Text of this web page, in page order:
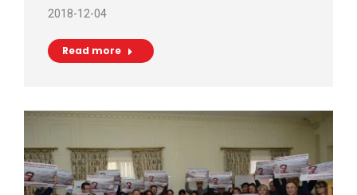
2018-12-04
Read more